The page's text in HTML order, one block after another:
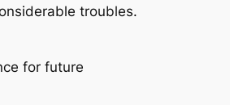
troubles.
for future